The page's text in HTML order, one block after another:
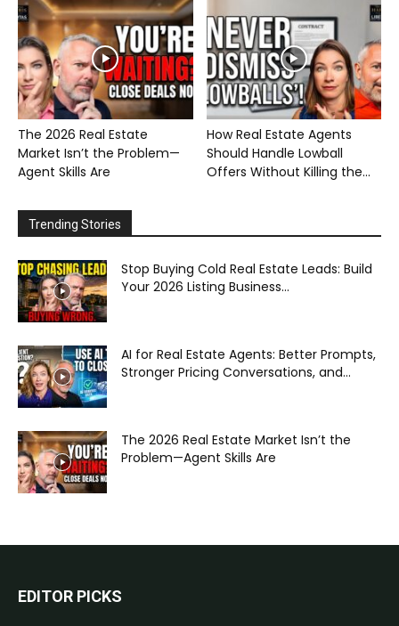
The 2026 Real Estate
Market Isn’t the Problem—
Agent Skills Are
How Real Estate Agents
Should Handle Lowball
Offers Without Killing the...
Trending Stories
Stop Buying Cold Real Estate Leads: Build
Your 2026 Listing Business...
AI for Real Estate Agents: Better Prompts,
Stronger Pricing Conversations, and...
The 2026 Real Estate Market Isn’t the
Problem—Agent Skills Are
EDITOR PICKS